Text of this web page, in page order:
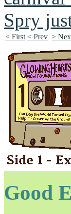
< First < Prev >
Good